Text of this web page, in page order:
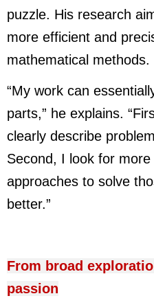
puzzle. His research
more efficient and
mathematical methods.
“My work can
parts,” he explains.
clearly describe
Second, I look for
approaches to solve
better.”
From broad
passion